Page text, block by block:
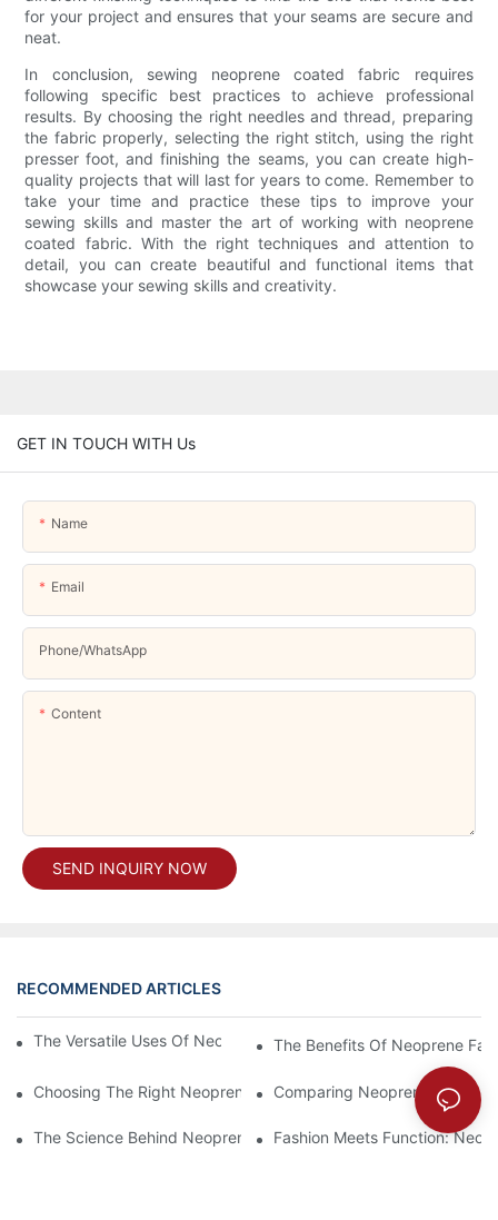
for your project and ensures that your seams are secure and
neat.
In conclusion, sewing neoprene coated fabric requires
following specific best practices to achieve professional
results. By choosing the right needles and thread, preparing
the fabric properly, selecting the right stitch, using the right
presser foot, and finishing the seams, you can create high-
quality projects that will last for years to come. Remember to
take your time and practice these tips to improve your
sewing skills and master the art of working with neoprene
coated fabric. With the right techniques and attention to
detail, you can create beautiful and functional items that
showcase your sewing skills and creativity.
GET IN TOUCH WITH Us
Name
Email
Phone/whatsApp
Content
SEND INQUIRY NOW
RECOMMENDED ARTICLES
The Versatile Uses Of Neoprene Products In Daily Life
The Benefits Of Neoprene
Choosing The Right Neoprene Fabric For Your Next Project
Comparing Neoprene Fabric
The Science Behind Neoprene Fabric: Durability And Flexibility
Fashion Meets Function: